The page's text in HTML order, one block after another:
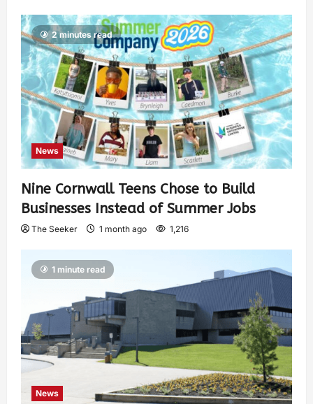
2 minutes read
News
Nine Cornwall Teens Chose to Build
Businesses Instead of Summer Jobs
The Seeker 1 month ago 1,216
1 minute read
News